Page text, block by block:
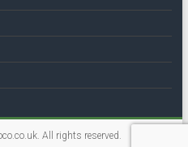
. All rights reserved.